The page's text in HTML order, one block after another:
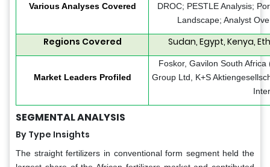
Various Analyses Covered
DROC; PESTLE Analysis;
Landscape; Analyst
Regions Covered Sudan, Egypt, Kenya,
Market Leaders Profiled
Foskor, Gavilon South
Group Ltd, K+S
SEGMENTAL ANALYSIS
By Type Insights
The straight fertilizers in conventional form segment held the